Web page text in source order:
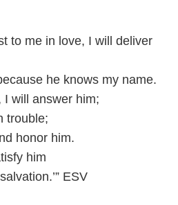
to me in love, I will deliver
he knows my name.
I will answer him;
trouble;
honor him.
him
ESV